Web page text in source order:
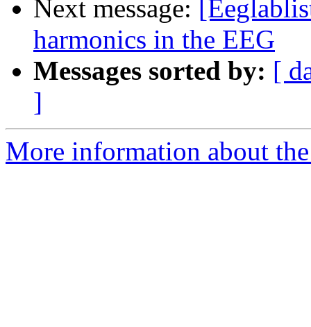
Next message:
harmonics in the EEG
Messages sorted by: [
]
More information about